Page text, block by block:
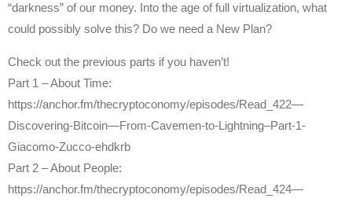
“darkness” of our money. Into the age of full virtualization, what
could possibly solve this? Do we need a New Plan?
Check out the previous parts if you haven’t!
Part 1 – About Time:
https://anchor.fm/thecryptoconomy/episodes/Read_422—
Discovering-Bitcoin—From-Cavemen-to-Lightning–Part-1-
Giacomo-Zucco-ehdkrb
Part 2 – About People:
https://anchor.fm/thecryptoconomy/episodes/Read_424—